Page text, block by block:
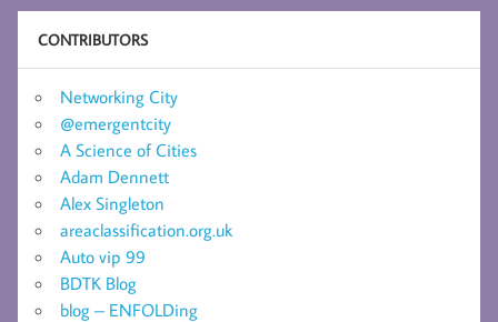
CONTRIBUTORS
Networking City
@emergentcity
A Science of Cities
Adam Dennett
Alex Singleton
areaclassification.org.uk
Auto vip 99
BDTK Blog
blog – ENFOLDing